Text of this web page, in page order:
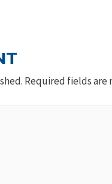
Required fields are